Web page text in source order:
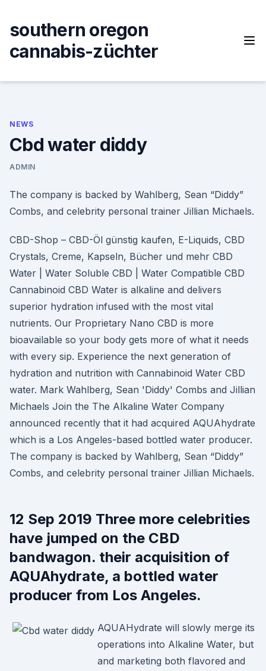
content
southern oregon
cannabis-züchter
NEWS
Cbd water diddy
ADMIN
The company is backed by Wahlberg, Sean “Diddy”
Combs, and celebrity personal trainer Jillian Michaels.
CBD-Shop – CBD-Öl günstig kaufen, E-Liquids, CBD
Crystals, Creme, Kapseln, Bücher und mehr CBD
Water | Water Soluble CBD | Water Compatible CBD
Cannabinoid CBD Water is alkaline and delivers
superior hydration infused with the most vital
nutrients. Our Proprietary Nano CBD is more
bioavailable so your body gets more of what it needs
with every sip. Experience the next generation of
hydration and nutrition with Cannabinoid Water CBD
water. Mark Wahlberg, Sean 'Diddy' Combs and Jillian
Michaels Join the The Alkaline Water Company
announced recently that it had acquired AQUAhydrate
which is a Los Angeles-based bottled water producer.
The company is backed by Wahlberg, Sean “Diddy”
Combs, and celebrity personal trainer Jillian Michaels.
12 Sep 2019 Three more celebrities
have jumped on the CBD
bandwagon. their acquisition of
AQUAhydrate, a bottled water
producer from Los Angeles.
AQUAHydrate will slowly merge its
operations into Alkaline Water, but
and marketing both flavored and